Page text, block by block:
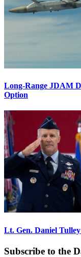
Long-Range JDAM
Option
Lt. Gen. Daniel
Subscribe to the